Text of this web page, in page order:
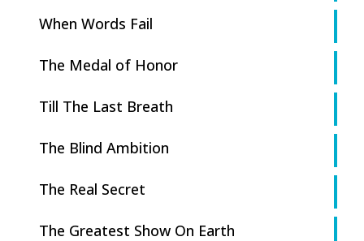
When Words Fail
The Medal of Honor
Till The Last Breath
The Blind Ambition
The Real Secret
The Greatest Show On Earth